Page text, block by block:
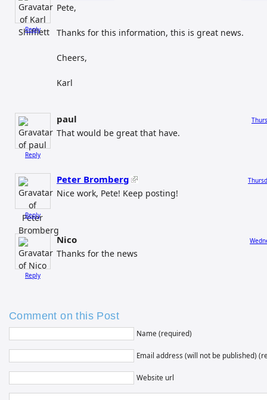
Reply
Pete,
Thanks for this information, this is great news.
Cheers,
Karl
Reply
paul
That would be great that have.
Reply
Peter Bromberg
Nice work, Pete! Keep posting!
Reply
Nico
Thanks for the news
Comment on this Post
Name (required)
Email address (will not be published)
Website url